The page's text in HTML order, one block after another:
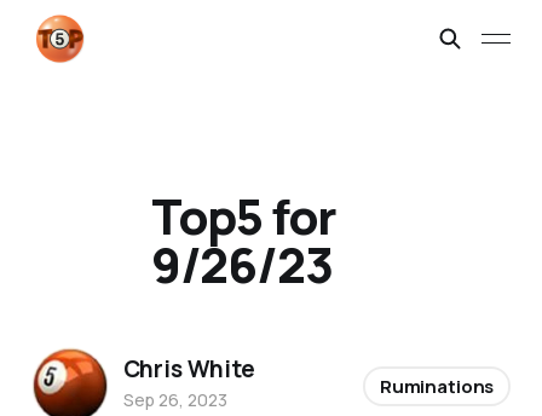
Top5 for
9/26/23
Chris White
Sep 26, 2023
Ruminations